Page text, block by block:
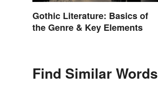
Gothic Literature: Basics of
the Genre & Key Elements
Find Similar Words